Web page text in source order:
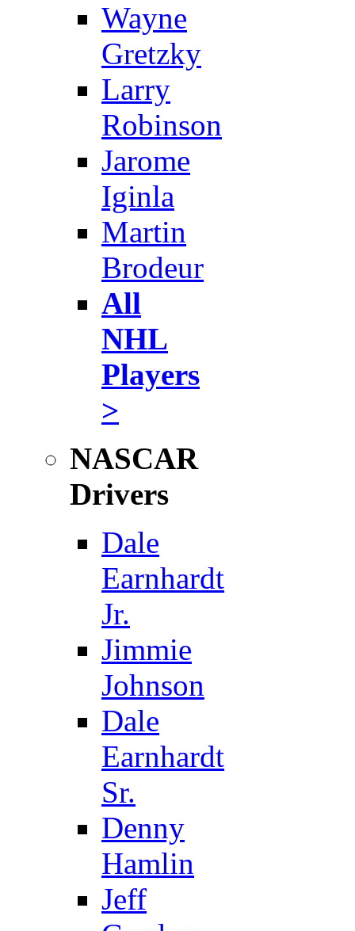
Wayne
Gretzky
Larry
Robinson
Jarome
Iginla
Martin
Brodeur
All
NHL
Players
>
NASCAR
Drivers
Dale
Earnhardt
Jr.
Jimmie
Johnson
Dale
Earnhardt
Sr.
Denny
Hamlin
Jeff